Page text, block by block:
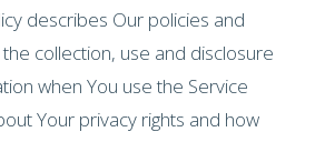
describes Our policies and
collection, use and disclosure
when You use the Service
Your privacy rights and how